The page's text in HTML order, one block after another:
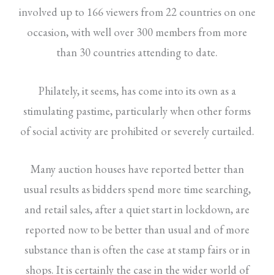
involved up to 166 viewers from 22 countries on one
occasion, with well over 300 members from more
than 30 countries attending to date.
Philately, it seems, has come into its own as a
stimulating pastime, particularly when other forms
of social activity are prohibited or severely curtailed.
Many auction houses have reported better than
usual results as bidders spend more time searching,
and retail sales, after a quiet start in lockdown, are
reported now to be better than usual and of more
substance than is often the case at stamp fairs or in
shops. It is certainly the case in the wider world of